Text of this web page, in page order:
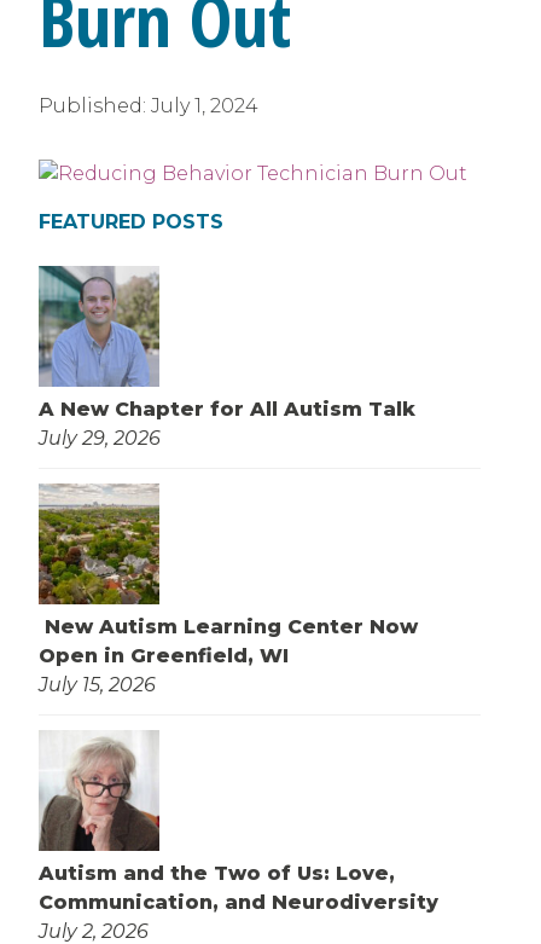
Published: July 1, 2024
FEATURED POSTS
A New Chapter for All Autism Talk
July 29, 2026
New Autism Learning Center Now
Open in Greenfield, WI
July 15, 2026
Autism and the Two of Us: Love,
Communication, and Neurodiversity
July 2, 2026